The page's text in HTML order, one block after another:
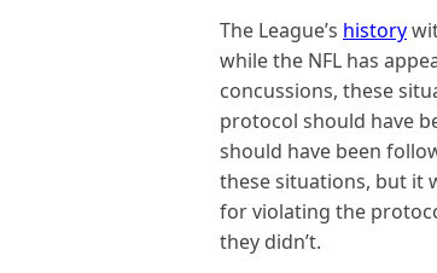
The League’s history
while the NFL has
concussions, these
protocol should have
should have been
these situations, but it
for violating the
they didn’t.